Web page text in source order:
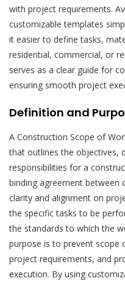
with project requirements.
customizable templates
it easier to define tasks,
residential, commercial, or
serves as a clear guide for
ensuring smooth project
Definition and
A Construction Scope of
that outlines the objectives,
responsibilities for a
binding agreement between
clarity and alignment on
the specific tasks to be
the standards to which the
purpose is to prevent scope
project requirements, and
execution. By using